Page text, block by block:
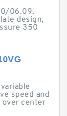
06.09.
design,
350
speed and
over center